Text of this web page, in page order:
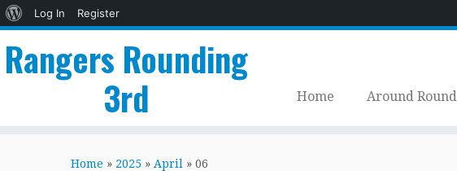
About
Log In
Register
Rangers Rounding
3rd
Home Around
Home » 2025 » April » 06